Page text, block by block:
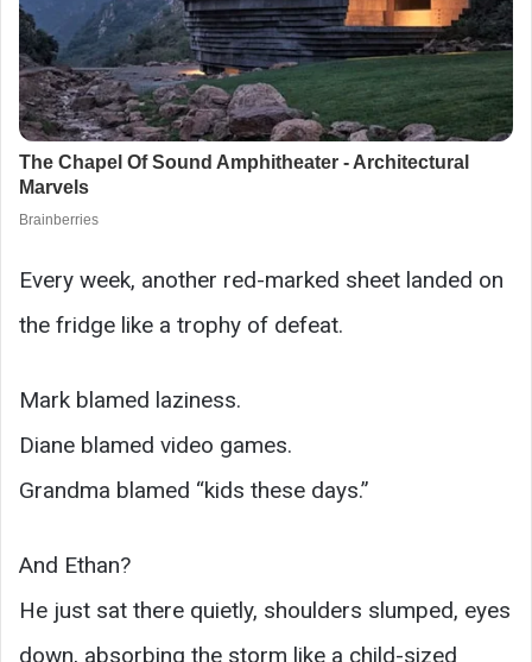
Every week, another red-marked sheet landed on
the fridge like a trophy of defeat.
Mark blamed laziness.
Diane blamed video games.
Grandma blamed “kids these days.”
And Ethan?
He just sat there quietly, shoulders slumped, eyes
down, absorbing the storm like a child-sized